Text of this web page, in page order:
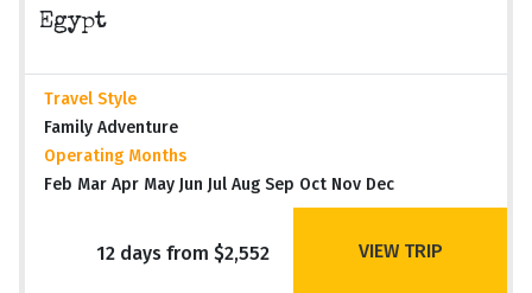
Egypt
Travel Style
Family Adventure
Operating Months
Feb Mar Apr May Jun Jul Aug Sep Oct Nov Dec
12 days from $2,552 VIEW TRIP